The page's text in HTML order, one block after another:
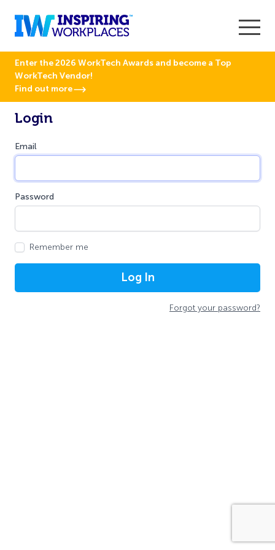
Enter the 2026 WorkTech Awards and become a Top
WorkTech Vendor!
Find out more
Login
Email
Password
Remember me
Log In
Forgot your password?